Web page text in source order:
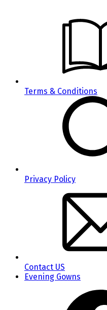
Terms & Conditions
Privacy Policy
Contact US
Evening Gowns